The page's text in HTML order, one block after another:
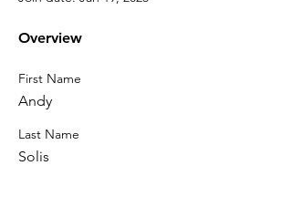
Overview
First Name
Andy
Last Name
Solis